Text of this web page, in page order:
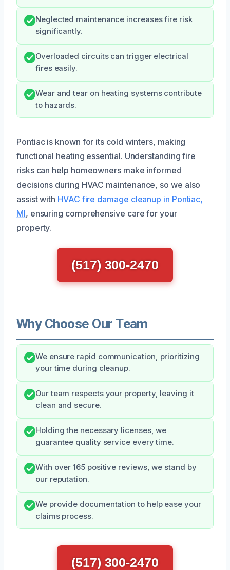
Neglected maintenance increases fire risk
significantly.
Overloaded circuits can trigger electrical
fires easily.
Wear and tear on heating systems contribute
to hazards.
Pontiac is known for its cold winters, making
functional heating essential. Understanding fire
risks can help homeowners make informed
decisions during HVAC maintenance, so we also
assist with HVAC fire damage cleanup in Pontiac,
MI, ensuring comprehensive care for your
property.
(517) 300-2470
Why Choose Our Team
We ensure rapid communication, prioritizing
your time during cleanup.
Our team respects your property, leaving it
clean and secure.
Holding the necessary licenses, we
guarantee quality service every time.
With over 165 positive reviews, we stand by
our reputation.
We provide documentation to help ease your
claims process.
(517) 300-2470